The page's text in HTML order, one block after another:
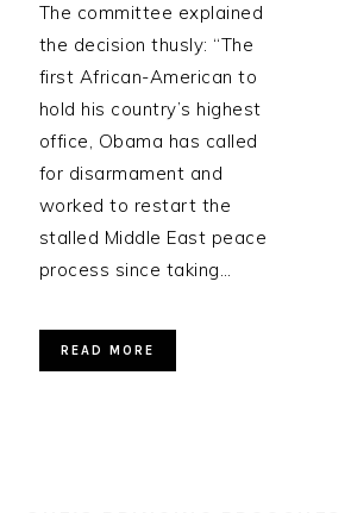
The committee explained
the decision thusly: “The
first African-American to
hold his country’s highest
office, Obama has called
for disarmament and
worked to restart the
stalled Middle East peace
process since taking…
READ MORE